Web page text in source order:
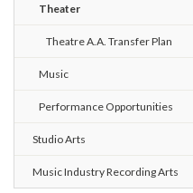
Theater
Theatre A.A. Transfer Plan
Music
Performance Opportunities
Studio Arts
Music Industry Recording Arts